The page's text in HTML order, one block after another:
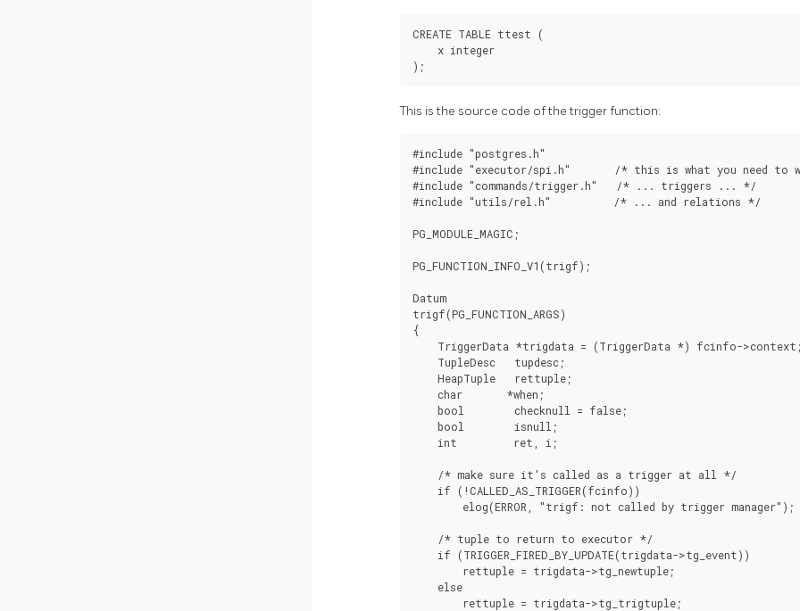
CREATE TABLE ttest (
    x integer
);
This is the source code of the trigger function:
#include "postgres.h"
#include "executor/spi.h"       /* this is what you need to
#include "commands/trigger.h"   /* ... triggers ... */
#include "utils/rel.h"          /* ... and relations */
PG_MODULE_MAGIC;
PG_FUNCTION_INFO_V1(trigf);
Datum
trigf(PG_FUNCTION_ARGS)
{
    TriggerData *trigdata = (TriggerData *) fcinfo->context;
    TupleDesc   tupdesc;
    HeapTuple   rettuple;
    char       *when;
    bool        checknull = false;
    bool        isnull;
    int         ret, i;
    /* make sure it's called as a trigger at all */
    if (!CALLED_AS_TRIGGER(fcinfo))
        elog(ERROR, "trigf: not called by trigger manager");
    /* tuple to return to executor */
    if (TRIGGER_FIRED_BY_UPDATE(trigdata->tg_event))
        rettuple = trigdata->tg_newtuple;
    else
        rettuple = trigdata->tg_trigtuple;